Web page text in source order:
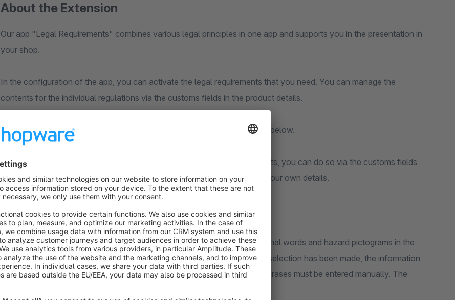
About the Extension
Our app "Legal Requirements" combines various legal principles in one app and supports you in the presentation in
your shop.
In the configuration of the app, you can activate the legal requirements that you need. You can manage the
contents for the individual regulations via the customs fields in the product details.
The individual configuration options for the defaults are briefly explained below.
If you would like to enter further important information about your products, you can do so via the customs fields
"Other". The customs fields contains a text field in which you can enter your own details.
CLP regulations
You have the option of specifying the respective EUH, H & P phrases, signal words and hazard pictograms in the
backend in the product details. Once the fields have been described or a selection has been made, the information
is displayed in the front end in the product details. The EUH-, H- and P-phrases must be entered manually. The